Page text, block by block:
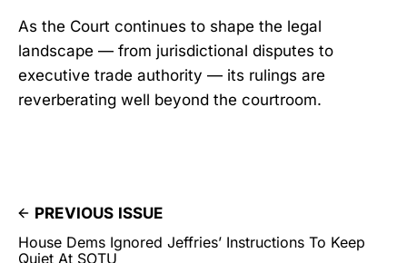
As the Court continues to shape the legal
landscape — from jurisdictional disputes to
executive trade authority — its rulings are
reverberating well beyond the courtroom.
PREVIOUS ISSUE
House Dems Ignored Jeffries’ Instructions To Keep
Quiet At SOTU